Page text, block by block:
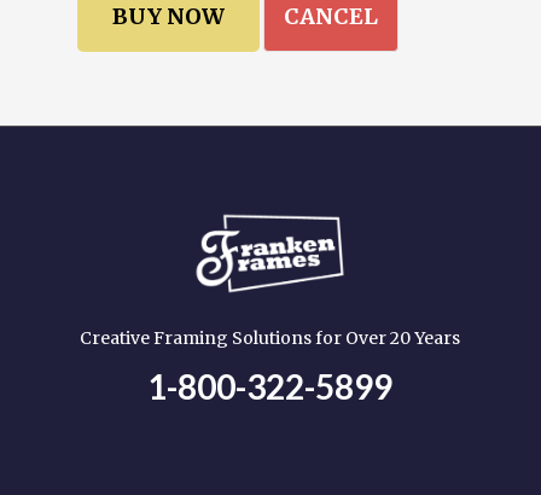
CANCEL
Creative Framing Solutions for Over 20 Years
1-800-322-5899